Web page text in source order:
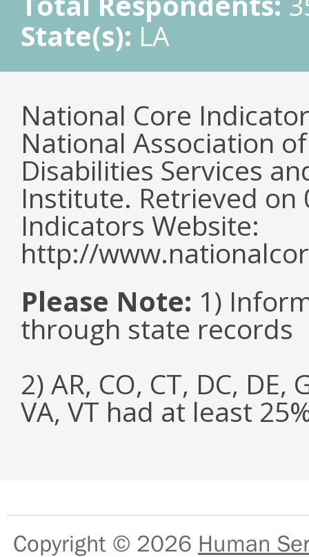
State(s): LA
National Core
National Association
Disabilities Services
Institute. Retrieved
Indicators Website:
http://
Please Note: 1)
through state records
2) AR, CO, CT, DC, DE,
VA, VT had at least
Copyright © 2026 Human